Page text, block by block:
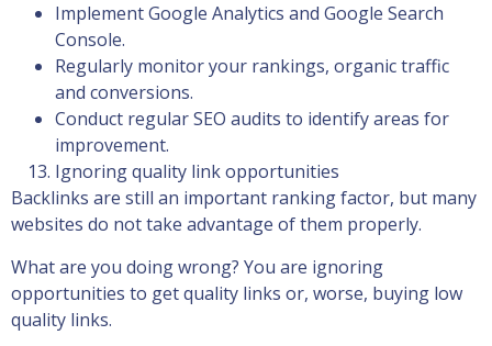
Implement Google Analytics and Google Search
Console.
Regularly monitor your rankings, organic traffic
and conversions.
Conduct regular SEO audits to identify areas for
improvement.
Ignoring quality link opportunities
Backlinks are still an important ranking factor, but many
websites do not take advantage of them properly.
What are you doing wrong? You are ignoring
opportunities to get quality links or, worse, buying low
quality links.